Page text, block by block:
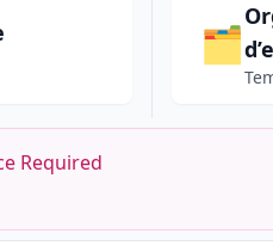
🗂️
Required